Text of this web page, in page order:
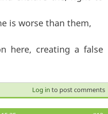
is worse than them,
here, creating a false
Log in to post comments